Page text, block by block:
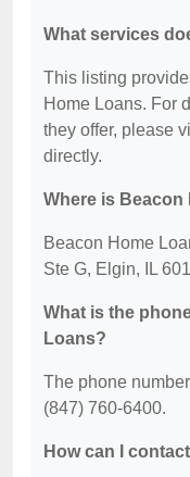
What services
This listing
Home Loans. For
they offer, please
directly.
Where is Beacon
Beacon Home
Ste G, Elgin, IL
What is the
Loans?
The phone
(847) 760-6400.
How can I